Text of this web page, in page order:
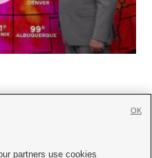
partners use cookies
OK